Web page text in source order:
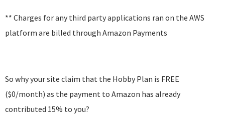
** Charges for any third party applications ran on the AWS
platform are billed through Amazon Payments
So why your site claim that the Hobby Plan is FREE
($0/month) as the payment to Amazon has already
contributed 15% to you?